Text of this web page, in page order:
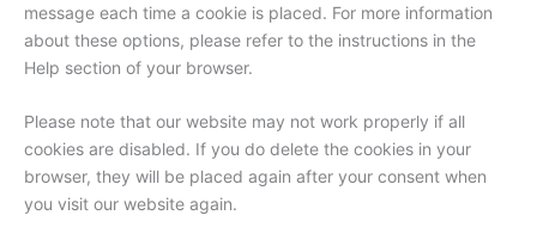
message each time a cookie is placed. For more information
about these options, please refer to the instructions in the
Help section of your browser.
Please note that our website may not work properly if all
cookies are disabled. If you do delete the cookies in your
browser, they will be placed again after your consent when
you visit our website again.